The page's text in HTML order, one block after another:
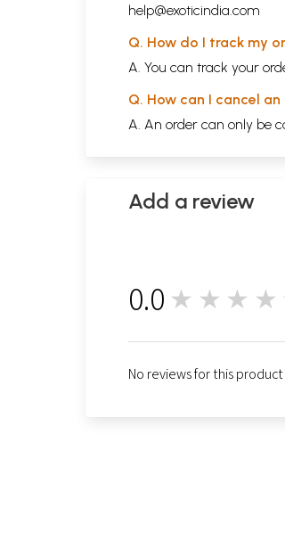
help@exoticindia.com
Q. How do I track my
A. You can track your
Q. How can I cancel an
A. An order can only be
Add a review
0.0
No reviews for this